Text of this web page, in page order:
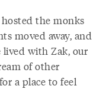
the monks
moved away, and
with Zak, our
of other
a place to feel